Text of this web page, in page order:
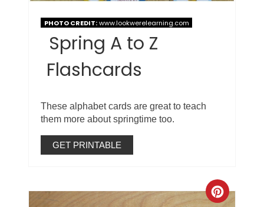
PHOTO CREDIT:www.lookwerelearning.com
Spring A to Z
Flashcards
These alphabet cards are great to teach
them more about springtime too.
GET PRINTABLE